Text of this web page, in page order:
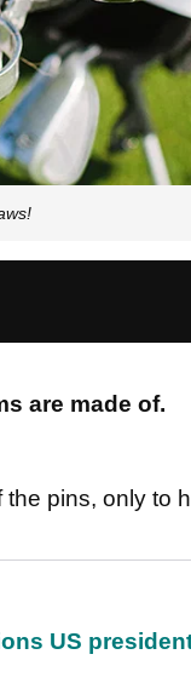
are made of.
pins, only to
US